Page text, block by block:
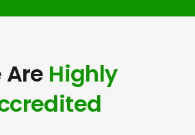
Are Highly